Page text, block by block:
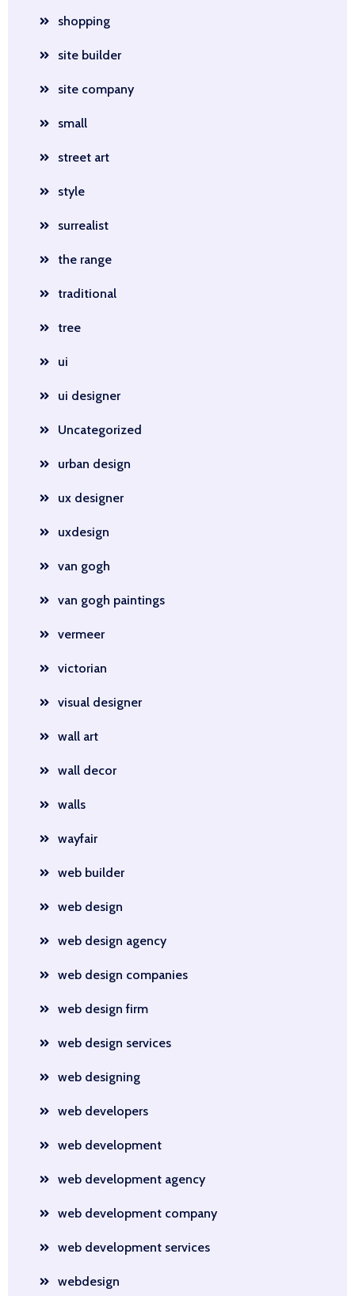
shopping
site builder
site company
small
street art
style
surrealist
the range
traditional
tree
ui
ui designer
Uncategorized
urban design
ux designer
uxdesign
van gogh
van gogh paintings
vermeer
victorian
visual designer
wall art
wall decor
walls
wayfair
web builder
web design
web design agency
web design companies
web design firm
web design services
web designing
web developers
web development
web development agency
web development company
web development services
webdesign